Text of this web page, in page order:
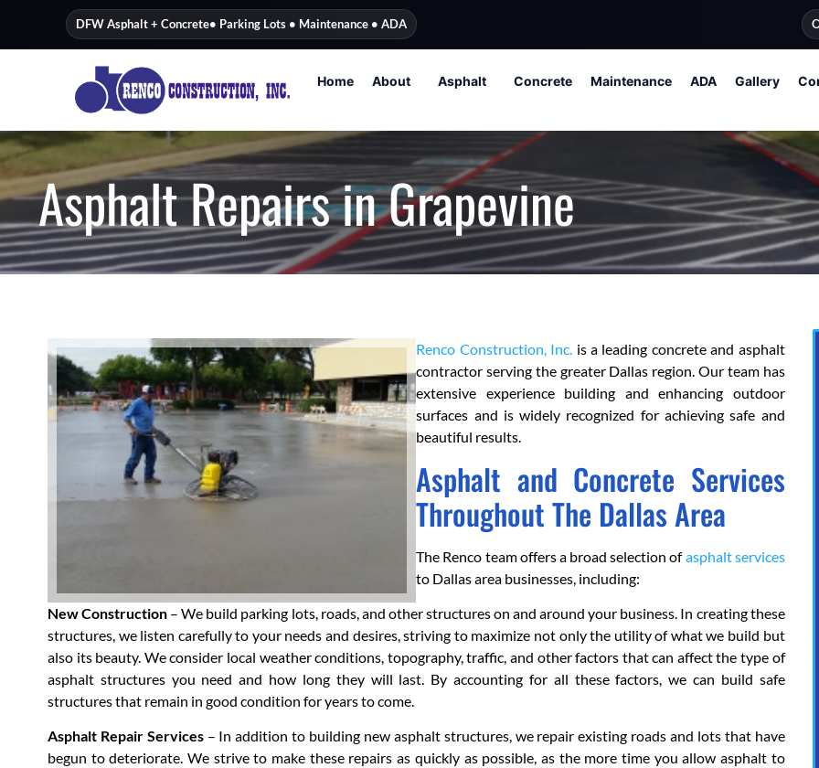
DFW Asphalt + Concrete• Parking Lots • Maintenance • ADA
Home About Asphalt Concrete Maintenance ADA Gallery
Asphalt Repairs in Grapevine
Renco Construction, Inc. is a leading concrete and asphalt
contractor serving the greater Dallas region. Our team has
extensive experience building and enhancing outdoor
surfaces and is widely recognized for achieving safe and
beautiful results.
Asphalt and Concrete Services
Throughout The Dallas Area
The Renco team offers a broad selection ofasphalt services
to Dallas area businesses, including:
New Construction – We build parking lots, roads, and other structures on and around your business. In creating these
structures, we listen carefully to your needs and desires, striving to maximize not only the utility of what we build but
also its beauty. We consider local weather conditions, topography, traffic, and other factors that can affect the type of
asphalt structures you need and how long they will last. By accounting for all these factors, we can build safe
structures that remain in good condition for years to come.
Asphalt Repair Services– In addition to building new asphalt structures, we repair existing roads and lots that have
begun to deteriorate. We strive to make these repairs as quickly as possible, as the more time you allow asphalt to